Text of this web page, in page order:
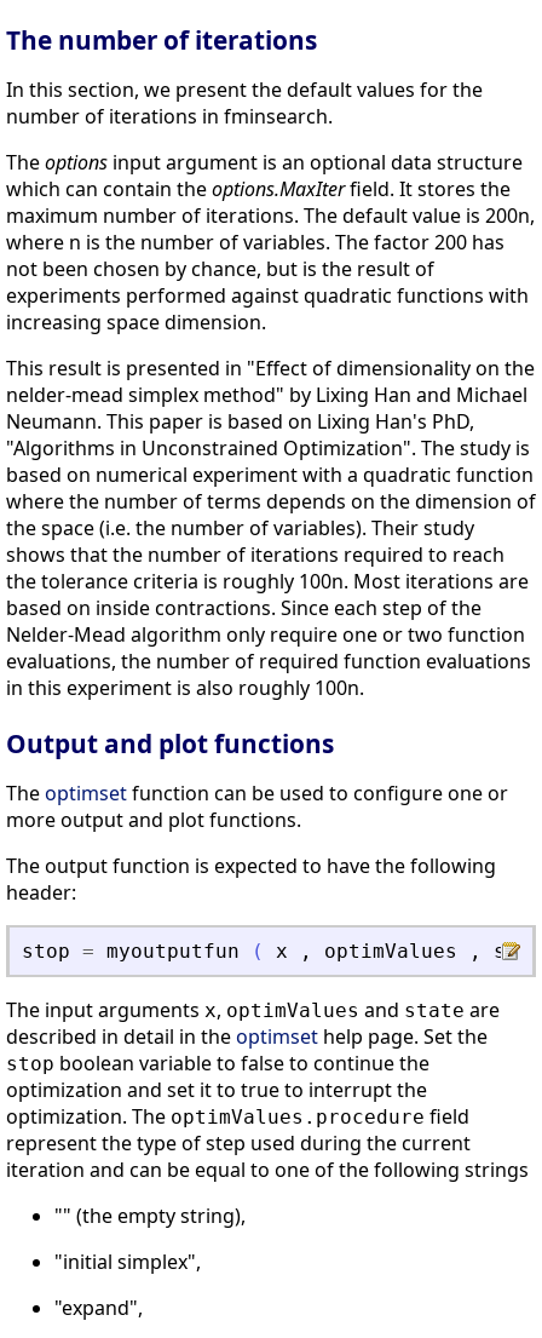
The number of iterations
In this section, we present the default values for the
number of iterations in fminsearch.
Theoptions input argument is an optional data structure
which can contain theoptions.MaxIterfield. It stores the
maximum number of iterations. The default value is 200n,
where n is the number of variables. The factor 200 has
not been chosen by chance, but is the result of
experiments performed against quadratic functions with
increasing space dimension.
This result is presented in "Effect of dimensionality on the
nelder-mead simplex method" by Lixing Han and Michael
Neumann. This paper is based on Lixing Han's PhD,
"Algorithms in Unconstrained Optimization". The study is
based on numerical experiment with a quadratic function
where the number of terms depends on the dimension of
the space (i.e. the number of variables). Their study
shows that the number of iterations required to reach
the tolerance criteria is roughly 100n. Most iterations are
based on inside contractions. Since each step of the
Nelder-Mead algorithm only require one or two function
evaluations, the number of required function evaluations
in this experiment is also roughly 100n.
Output and plot functions
Theoptimsetfunction can be used to configure one or
more output and plot functions.
The output function is expected to have the following
header:
stop = myoutputfun ( x , optimValues ,
The input arguments x, optimValues and state are
described in detail in theoptimset help page. Set the
stop boolean variable to false to continue the
optimization and set it to true to interrupt the
optimization. The optimValues.procedure field
represent the type of step used during the current
iteration and can be equal to one of the following strings
"" (the empty string),
"initial simplex",
"expand",